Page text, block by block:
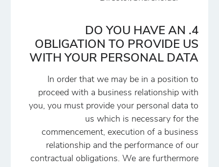
4. DO YOU HAVE AN
OBLIGATION TO PROVIDE US
WITH YOUR PERSONAL DATA
In order that we may be in a position to
proceed with a business relationship with
you, you must provide your personal data to
us which is necessary for the
commencement, execution of a business
relationship and the performance of our
contractual obligations. We are furthermore